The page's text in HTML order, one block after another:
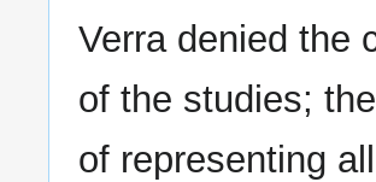
Verra denied the
of the studies;
of representing